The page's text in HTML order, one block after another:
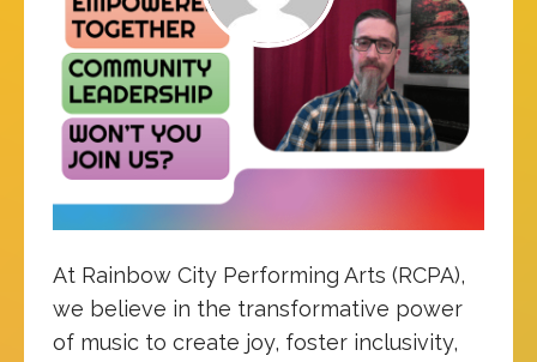
At Rainbow City Performing Arts (RCPA),
we believe in the transformative power
of music to create joy, foster inclusivity,